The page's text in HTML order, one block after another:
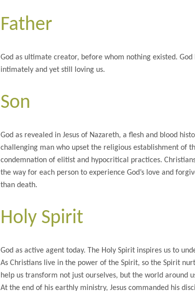
Father
God as ultimate creator, before whom nothing existed.
intimately and yet still loving us.
Son
God as revealed in Jesus of Nazareth, a flesh and blood
challenging man who upset the religious establishment of
condemnation of elitist and hypocritical practices.
the way for each person to experience God’s love and
than death.
Holy Spirit
God as active agent today. The Holy Spirit inspires us to
As Christians live in the power of the Spirit, so the Spirit
help us transform not just ourselves, but the world around
At the end of his earthly ministry, Jesus commanded his